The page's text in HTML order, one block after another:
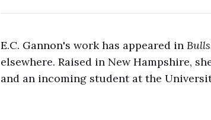
E.C. Gannon's work has appeared in
elsewhere. Raised in New Hampshire,
and an incoming student at the